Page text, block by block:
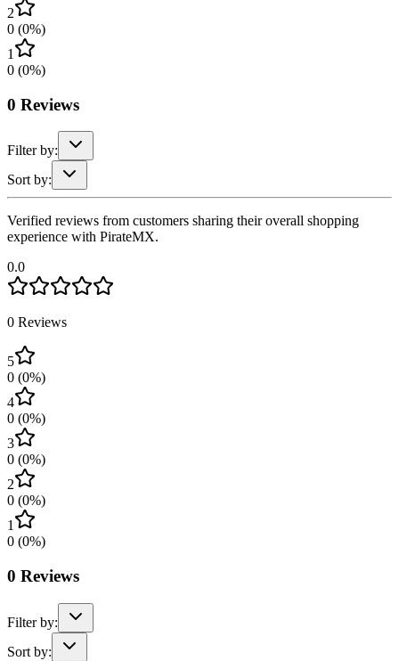
2
0 (0%)
1
0 (0%)
0 Reviews
Filter by:
Sort by:
Verified reviews from customers sharing their overall shopping
experience with PirateMX.
0.0
0 Reviews
5
0 (0%)
4
0 (0%)
3
0 (0%)
2
0 (0%)
1
0 (0%)
0 Reviews
Filter by:
Sort by: